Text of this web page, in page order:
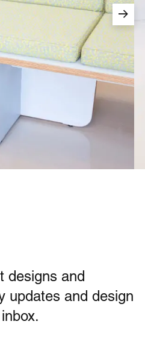
designs and
updates and design